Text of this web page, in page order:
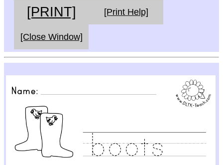
[PRINT] [Print Help]
[Close Window]